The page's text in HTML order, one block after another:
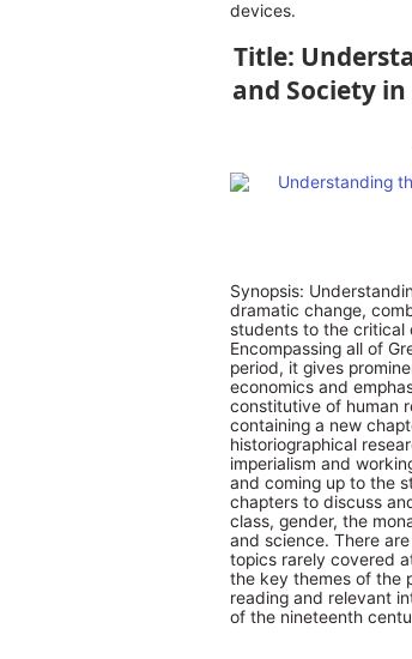
devices.
Title:
and Society
Synopsis:
dramatic change,
students to the critical
Encompassing all of
period, it gives
economics and
constitutive of human
containing a new
historiographical
imperialism and
and coming up to the
chapters to discuss
class, gender, the
and science. There
topics rarely covered
the key themes of the
reading and relevant
of the nineteenth